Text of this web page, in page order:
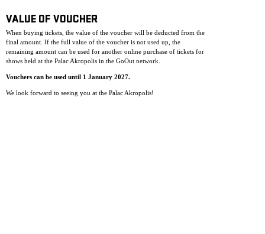
VALUE OF VOUCHER
When buying tickets, the value of the voucher will be deducted from the
final amount. If the full value of the voucher is not used up, the
remaining amount can be used for another online purchase of tickets for
shows held at the Palac Akropolis in the GoOut network.
Vouchers can be used until 1 January 2027.
We look forward to seeing you at the Palac Akropolis!